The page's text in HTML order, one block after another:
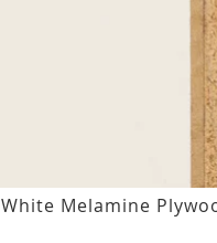
White Melamine